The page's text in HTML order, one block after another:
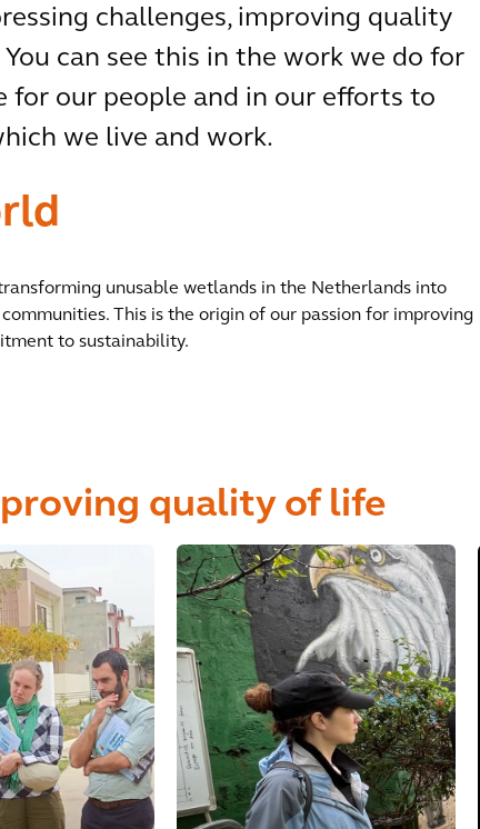
challenges, improving quality
can see this in the work we do for
our people and in our efforts to
we live and work.
unusable wetlands in the Netherlands into
This is the origin of our passion for improving
to sustainability.
quality of life